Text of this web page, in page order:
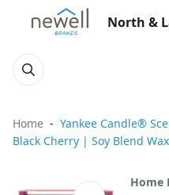
North &
Home
Yankee Candle®
Black Cherry | Soy Blend
Home